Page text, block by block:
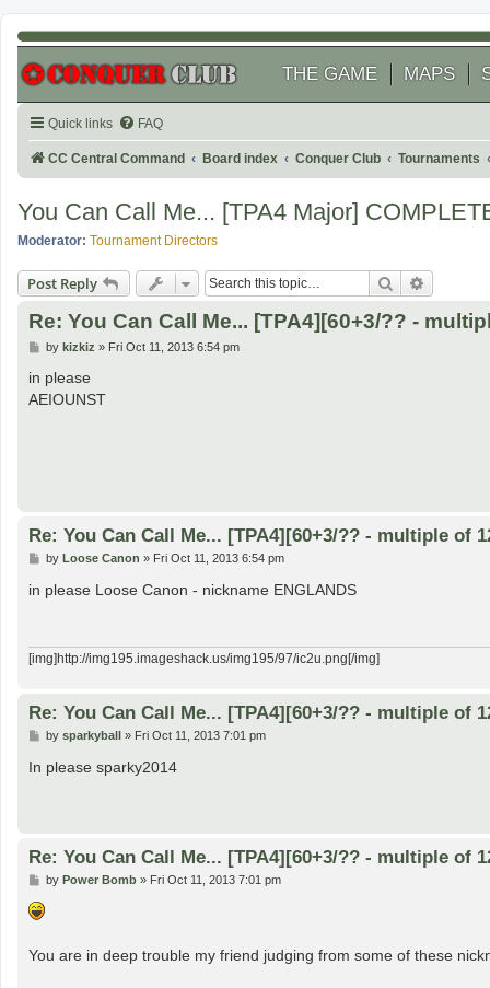
THE GAME MAPS
Quick links FAQ
CC Central Command Board index Conquer Club Tournaments
You Can Call Me... [TPA4 Major]
Moderator: Tournament Directors
Post Reply Search
Re: You Can Call Me... [TPA4][60+3/?? -
P
s
by kizkiz » Fri Oct 11, 2013 6:54 pm
in please
AEIOUNST
Re: You Can Call Me... [TPA4][60+3/?? - multiple of
P
s
by Loose Canon » Fri Oct 11, 2013 6:54 pm
in please Loose Canon - nickname ENGLANDS
[img]http://img195.imageshack.us/img195/97/ic2u.png[/img]
Re: You Can Call Me... [TPA4][60+3/?? - multiple of
P
s
by sparkyball» Fri Oct 11, 2013 7:01 pm
In please sparky2014
Re: You Can Call Me... [TPA4][60+3/?? - multiple of
P
s
t
by Power Bomb» Fri Oct 11, 2013 7:01 pm
You are in deep trouble my friend judging from some of these